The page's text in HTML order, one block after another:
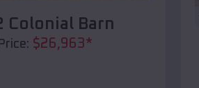
Colonial Barn
$26,963*